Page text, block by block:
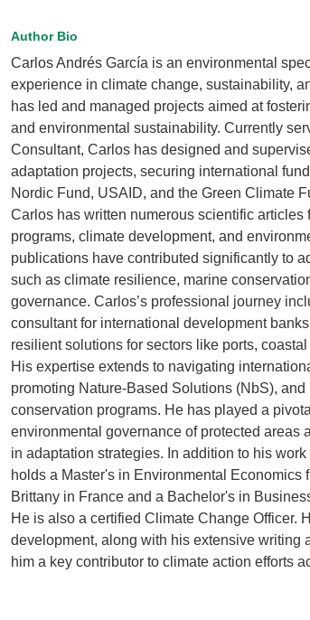
Author Bio
Carlos Andrés García is an environmental
experience in climate change, sustainability,
has led and managed projects aimed at
and environmental sustainability. Currently
Consultant, Carlos has designed and
adaptation projects, securing international
Nordic Fund, USAID, and the Green Climate
Carlos has written numerous scientific articles
programs, climate development, and
publications have contributed significantly to
such as climate resilience, marine
governance. Carlos’s professional journey
consultant for international development
resilient solutions for sectors like ports,
His expertise extends to navigating
promoting Nature-Based Solutions (NbS),
conservation programs. He has played a
environmental governance of protected areas
in adaptation strategies. In addition to his
holds a Master's in Environmental Economics
Brittany in France and a Bachelor's in
He is also a certified Climate Change Officer.
development, along with his extensive writing
him a key contributor to climate action efforts